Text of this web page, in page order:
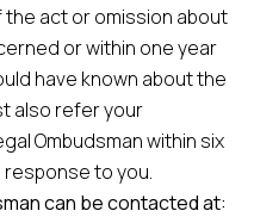
act or omission about
or within one year
have known about the
also refer your
Ombudsman within six
to you.
can be contacted at: